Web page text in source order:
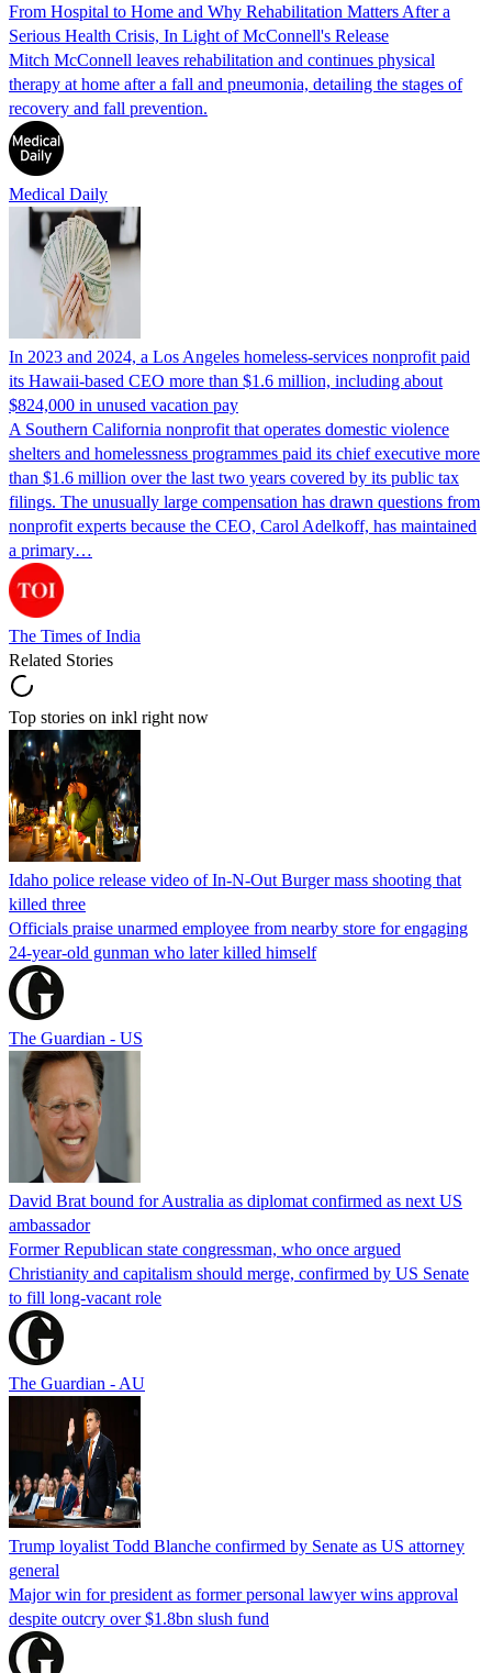
From Hospital to Home and Why Rehabilitation Matters After a
Serious Health Crisis, In Light of McConnell's Release
Mitch McConnell leaves rehabilitation and continues physical
therapy at home after a fall and pneumonia, detailing the stages of
recovery and fall prevention.
Medical Daily
In 2023 and 2024, a Los Angeles homeless-services nonprofit paid
its Hawaii-based CEO more than $1.6 million, including about
$824,000 in unused vacation pay
A Southern California nonprofit that operates domestic violence
shelters and homelessness programmes paid its chief executive more
than $1.6 million over the last two years covered by its public tax
filings. The unusually large compensation has drawn questions from
nonprofit experts because the CEO, Carol Adelkoff, has maintained
a primary…
The Times of India
Related Stories
Top stories on inkl right now
Idaho police release video of In-N-Out Burger mass shooting that
killed three
Officials praise unarmed employee from nearby store for engaging
24-year-old gunman who later killed himself
The Guardian - US
David Brat bound for Australia as diplomat confirmed as next US
ambassador
Former Republican state congressman, who once argued
Christianity and capitalism should merge, confirmed by US Senate
to fill long-vacant role
The Guardian - AU
Trump loyalist Todd Blanche confirmed by Senate as US attorney
general
Major win for president as former personal lawyer wins approval
despite outcry over $1.8bn slush fund